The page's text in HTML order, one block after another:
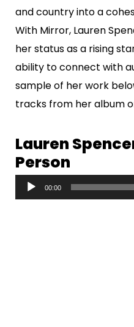
and country into a
With Mirror, Lauren
her status as a rising
ability to connect with
sample of her work
tracks from her album
Lauren
Person
u
00:00